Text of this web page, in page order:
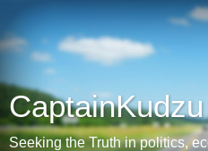
CaptainKudzu
Seeking the Truth in politics,